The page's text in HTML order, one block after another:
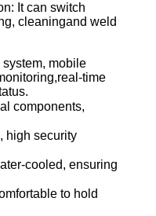
It can switch
cleaningand weld
mobile
time
components,
high security
cooled, ensuring
to hold